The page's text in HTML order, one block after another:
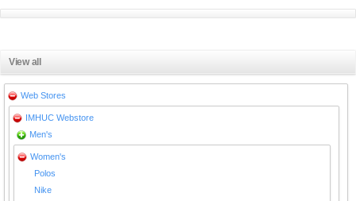
View all
Web Stores
IMHUC Webstore
Men's
Women's
Polos
Nike